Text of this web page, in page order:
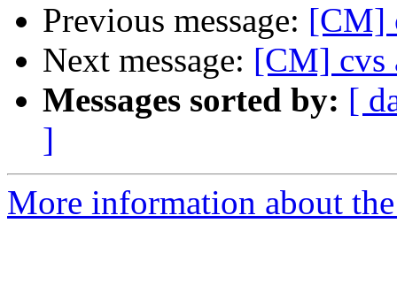
Previous message: [CM]
Next message: [CM] cvs
Messages sorted by: [
]
More information about